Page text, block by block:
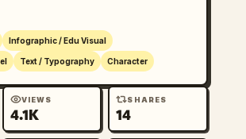
Infographic / Edu Visual
Text / Typography Character
VIEWS
4.1K
SHARES
14